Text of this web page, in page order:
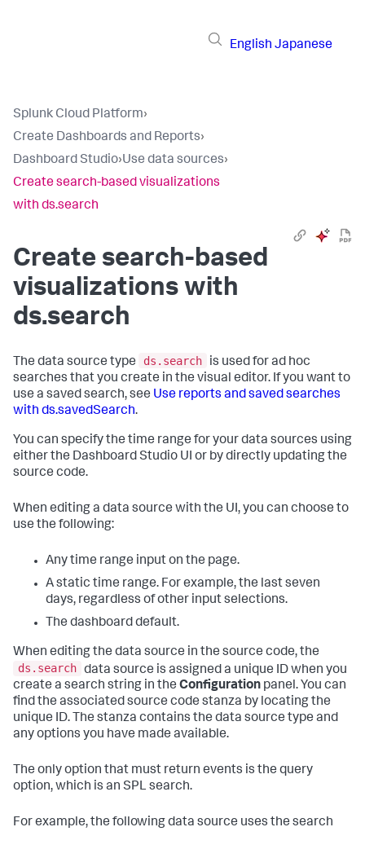
English Japanese
Splunk Cloud Platform›
Create Dashboards and Reports›
Dashboard Studio›Use data sources›
Create search-based visualizations
with ds.search
Create search-based
visualizations with
ds.search
The data source type ds.search
is used for ad hoc
searches that you create in the visual editor. If you want to
use a saved search, see Use reports and saved searches
with ds.savedSearch.
You can specify the time range for your data sources using
either the Dashboard Studio UI or by directly updating the
source code.
When editing a data source with the UI, you can choose to
use the following:
Any time range input on the page.
A static time range. For example, the last seven
days, regardless of other input selections.
The dashboard default.
When editing the data source in the source code, the
ds.search data source is assigned a unique ID when you
create a search string in the Configuration panel. You can
find the associated source code stanza by locating the
unique ID. The stanza contains the data source type and
any options you have made available.
The only option that must return events is the query
option, which is an SPL search.
For example, the following data source uses the search